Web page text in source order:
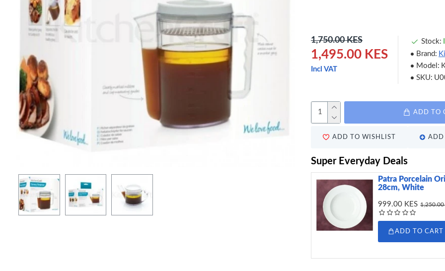
1,495.00 KES
1,750.00 KES
Incl VAT
Stock:
Brand:
Model:
SKU:
ADD TO
ADD TO WISHLIST ADD
Super Everyday Deals
Patra Porcelain
28cm, White
999.00 KES 1,250.00
ADD TO CART